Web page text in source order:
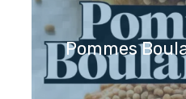
Pommes